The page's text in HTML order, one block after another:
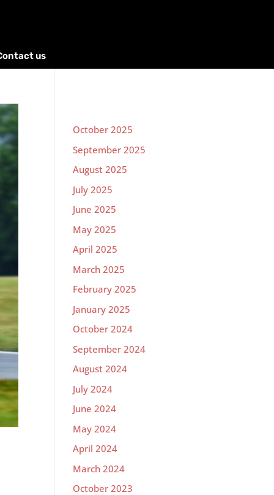
us
October 2025
September 2025
August 2025
July 2025
June 2025
May 2025
April 2025
March 2025
February 2025
January 2025
October 2024
September 2024
August 2024
July 2024
June 2024
May 2024
April 2024
March 2024
October 2023